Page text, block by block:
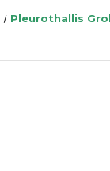
Pleurothallis